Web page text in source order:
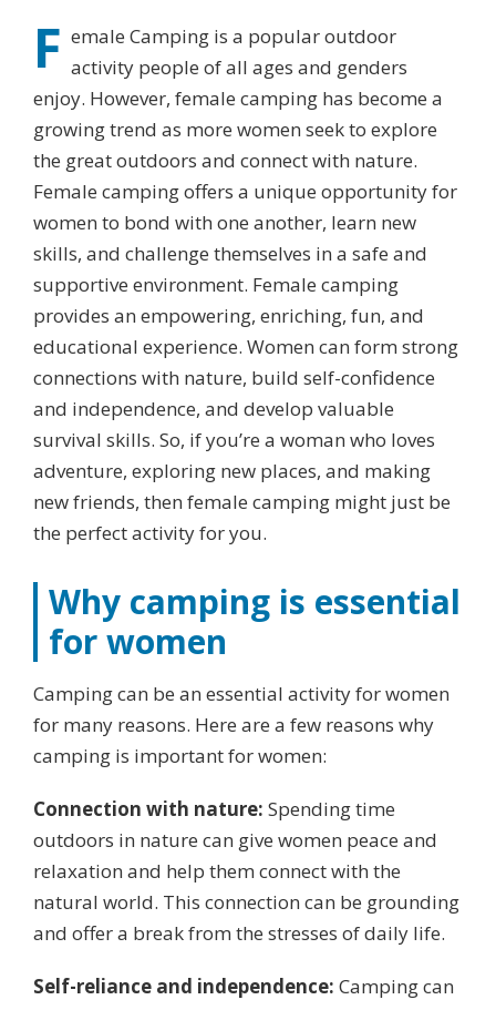
F emale Camping is a popular outdoor
activity people of all ages and genders
enjoy. However, female camping has become a
growing trend as more women seek to explore
the great outdoors and connect with nature.
Female camping offers a unique opportunity for
women to bond with one another, learn new
skills, and challenge themselves in a safe and
supportive environment. Female camping
provides an empowering, enriching, fun, and
educational experience. Women can form strong
connections with nature, build self-confidence
and independence, and develop valuable
survival skills. So, if you’re a woman who loves
adventure, exploring new places, and making
new friends, then female camping might just be
the perfect activity for you.
Why camping is essential
for women
Camping can be an essential activity for women
for many reasons. Here are a few reasons why
camping is important for women:
Connection with nature: Spending time
outdoors in nature can give women peace and
relaxation and help them connect with the
natural world. This connection can be grounding
and offer a break from the stresses of daily life.
Self-reliance and independence: Camping can